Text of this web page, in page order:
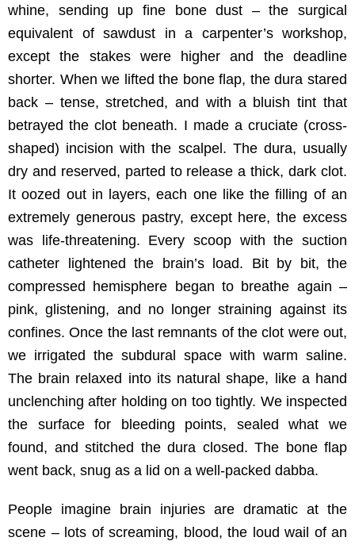
whine, sending up fine bone dust – the surgical
equivalent of sawdust in a carpenter’s workshop,
except the stakes were higher and the deadline
shorter. When we lifted the bone flap, the dura stared
back – tense, stretched, and with a bluish tint that
betrayed the clot beneath. I made a cruciate (cross-
shaped) incision with the scalpel. The dura, usually
dry and reserved, parted to release a thick, dark clot.
It oozed out in layers, each one like the filling of an
extremely generous pastry, except here, the excess
was life-threatening. Every scoop with the suction
catheter lightened the brain’s load. Bit by bit, the
compressed hemisphere began to breathe again –
pink, glistening, and no longer straining against its
confines. Once the last remnants of the clot were out,
we irrigated the subdural space with warm saline.
The brain relaxed into its natural shape, like a hand
unclenching after holding on too tightly. We inspected
the surface for bleeding points, sealed what we
found, and stitched the dura closed. The bone flap
went back, snug as a lid on a well-packed dabba.
People imagine brain injuries are dramatic at the
scene – lots of screaming, blood, the loud wail of an